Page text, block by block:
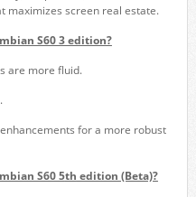
maximizes screen real estate.
S60 3 edition?
are more fluid.
enhancements fora more robust
S60 5th edition (Beta)?